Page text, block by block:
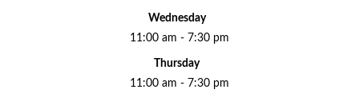
Wednesday
11:00 am - 7:30 pm
Thursday
11:00 am - 7:30 pm